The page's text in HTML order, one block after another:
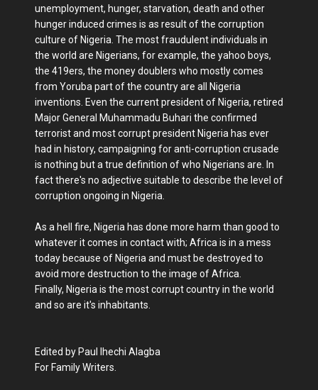
unemployment, hunger, starvation, death and other
hunger induced crimes is as result of the corruption
culture of Nigeria. The most fraudulent individuals in
the world are Nigerians, for example, the yahoo boys,
the 419ers, the money doublers who mostly comes
from Yoruba part of the country are all Nigeria
inventions. Even the current president of Nigeria, retired
Major General Muhammadu Buhari the confirmed
terrorist and most corrupt president Nigeria has ever
had in history, campaigning for anti-corruption crusade
is nothing but a true definition of who Nigerians are. In
fact there's no adjective suitable to describe the level of
corruption ongoing in Nigeria.
As a hell fire, Nigeria has done more harm than good to
whatever it comes in contact with; Africa is in a mess
today because of Nigeria and must be destroyed to
avoid more destruction to the image of Africa.
Finally, Nigeria is the most corrupt country in the world
and so are it's inhabitants.
Edited by Paul Ihechi Alagba
For Family Writers.